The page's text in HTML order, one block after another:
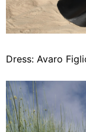
Dress: Avaro